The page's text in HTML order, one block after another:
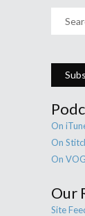
On
On
On
Our
Site